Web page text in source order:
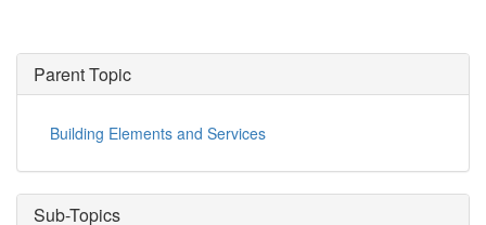
Parent Topic
Building Elements and Services
Sub-Topics